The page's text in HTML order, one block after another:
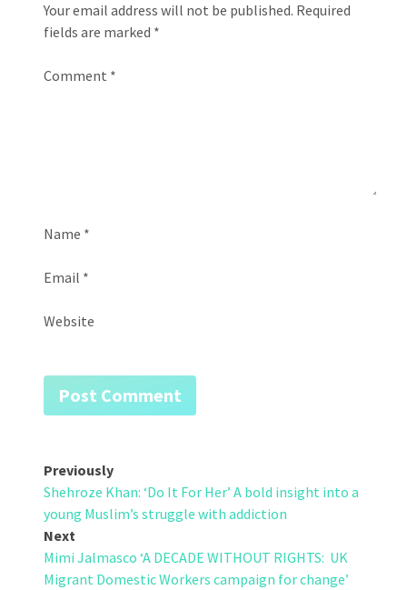
Your email address will not be published. Required
fields are marked *
Comment *
Name *
Email *
Website
Post
navigation
Previously
Shehroze Khan: ‘Do It For Her’ A bold insight into a
young Muslim’s struggle with addiction
Next
Mimi Jalmasco ‘A DECADE WITHOUT RIGHTS: UK
Migrant Domestic Workers campaign for change’